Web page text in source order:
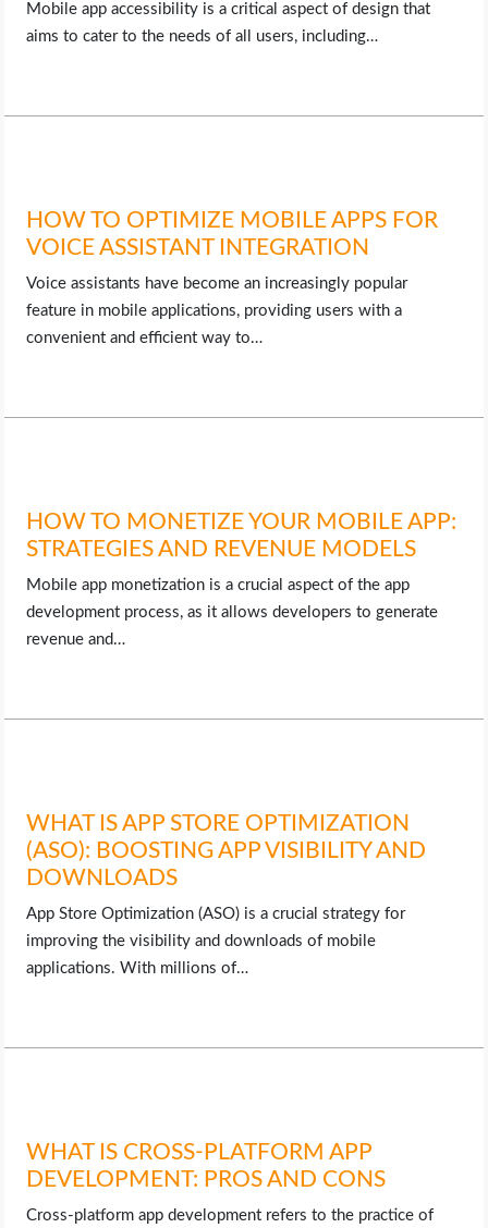
Mobile app accessibility is a critical aspect of design that
aims to cater to the needs of all users, including…
HOW TO OPTIMIZE MOBILE APPS FOR
VOICE ASSISTANT INTEGRATION
Voice assistants have become an increasingly popular
feature in mobile applications, providing users with a
convenient and efficient way to…
HOW TO MONETIZE YOUR MOBILE APP:
STRATEGIES AND REVENUE MODELS
Mobile app monetization is a crucial aspect of the app
development process, as it allows developers to generate
revenue and…
WHAT IS APP STORE OPTIMIZATION
(ASO): BOOSTING APP VISIBILITY AND
DOWNLOADS
App Store Optimization (ASO) is a crucial strategy for
improving the visibility and downloads of mobile
applications. With millions of…
WHAT IS CROSS-PLATFORM APP
DEVELOPMENT: PROS AND CONS
Cross-platform app development refers to the practice of